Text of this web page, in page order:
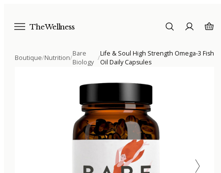
The Wellness
Boutique/Nutrition/
Bare
Biology
/
Life & Soul High Strength Omega-3 Fish
Oil Daily Capsules